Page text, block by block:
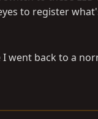
to register
went back to a